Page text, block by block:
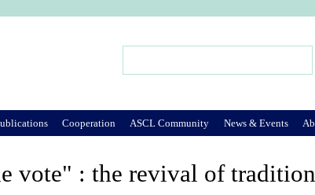
vote" : the revival of
Cooperation ASCL Community News & Events